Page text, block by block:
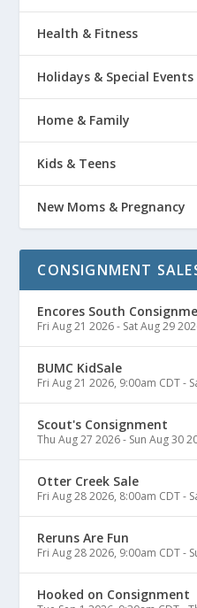
Health & Fitness
Holidays & Special Events
Home & Family
Kids & Teens
New Moms & Pregnancy
CONSIGNMENT
Encores South
Fri Aug 21 2026- Sat Aug 29
BUMC KidSale
Fri Aug 21 2026, 9:00am CDT-
Scout's Consignment
Thu Aug 27 2026- Sun Aug 30
Otter Creek Sale
Fri Aug 28 2026, 8:00am CDT-
Reruns Are Fun
Fri Aug 28 2026, 9:00am CDT-
Hooked on Consignment